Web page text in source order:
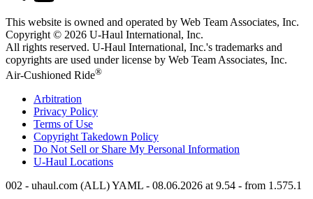
This website is owned and operated by Web Team Associates, Inc.
Copyright © 2026 U-Haul International, Inc.
All rights reserved. U-Haul International, Inc.'s trademarks and
copyrights are used under license by Web Team Associates, Inc.
Air-Cushioned Ride®
Arbitration
Privacy Policy
Terms of Use
Copyright Takedown Policy
Do Not Sell or Share My Personal Information
U-Haul Locations
002 - uhaul.com (ALL) YAML - 08.06.2026 at 9.54 - from 1.575.1